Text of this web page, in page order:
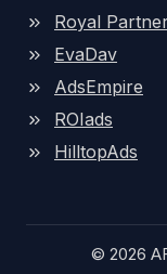
Royal
EvaDav
AdsEmpire
ROIads
HilltopAds
© 2026